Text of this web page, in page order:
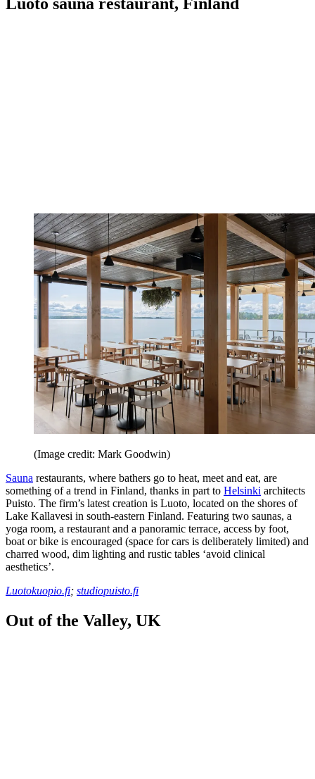
(Image credit: Mark Goodwin)
Sauna restaurants, where bathers go to heat, meet and eat, are
something of a trend in Finland, thanks in part to Helsinki architects
Puisto. The firm’s latest creation is Luoto, located on the shores of
Lake Kallavesi in south-eastern Finland. Featuring two saunas, a
yoga room, a restaurant and a panoramic terrace, access by foot,
boat or bike is encouraged (space for cars is deliberately limited) and
charred wood, dim lighting and rustic tables ‘avoid clinical
aesthetics’.
Luotokuopio.fi; studiopuisto.fi
Out of the Valley, UK